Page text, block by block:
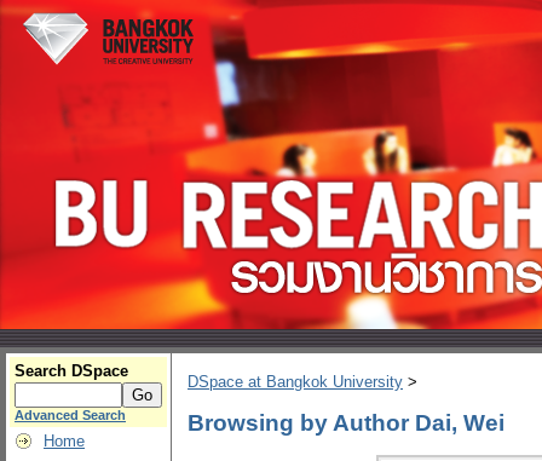
Search DSpace
Advanced Search
Home
DSpace at Bangkok University >
Browsing by Author Dai, Wei